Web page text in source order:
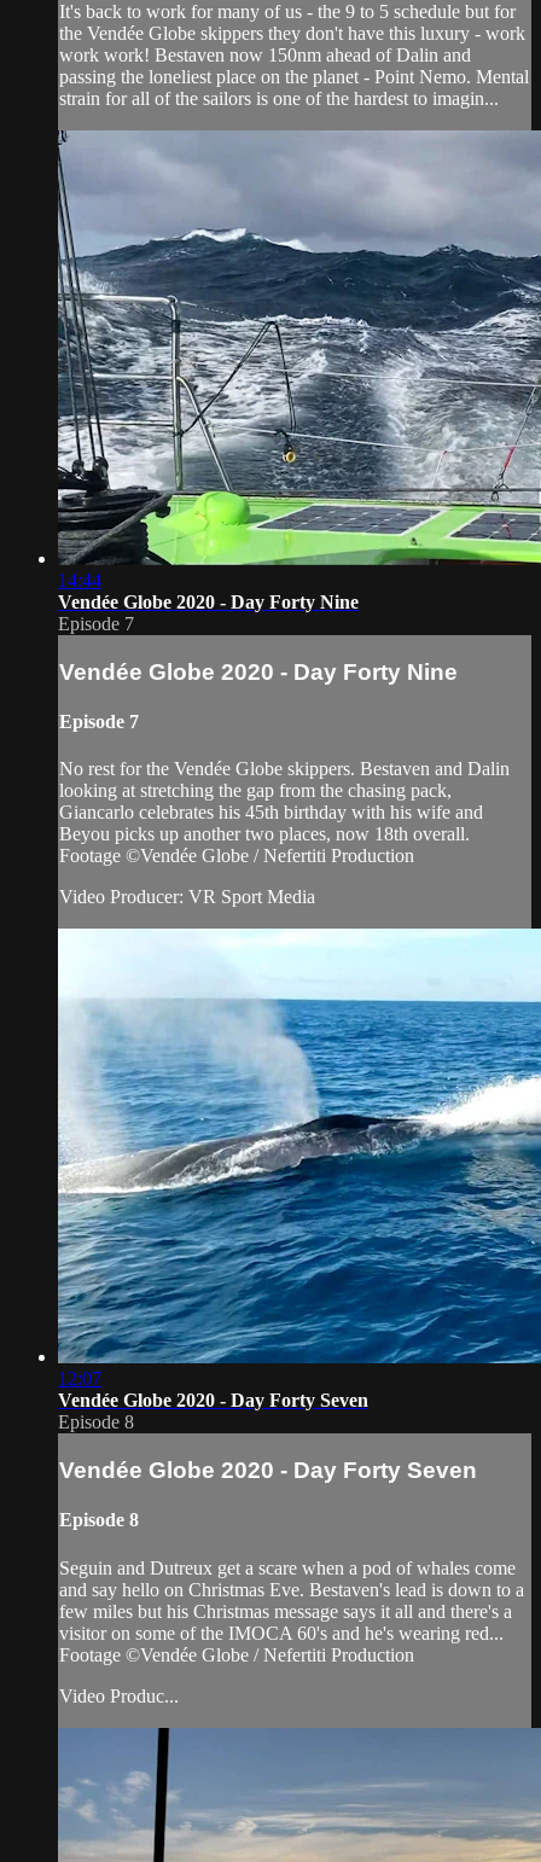
It's back to work for many of us - the 9 to 5 schedule but for
the Vendée Globe skippers they don't have this luxury - work
work work! Bestaven now 150nm ahead of Dalin and
passing the loneliest place on the planet - Point Nemo. Mental
strain for all of the sailors is one of the hardest to imagin...
14:44
Vendée Globe 2020 - Day Forty Nine
Episode 7
Vendée Globe 2020 - Day Forty Nine
Episode 7
No rest for the Vendée Globe skippers. Bestaven and Dalin
looking at stretching the gap from the chasing pack,
Giancarlo celebrates his 45th birthday with his wife and
Beyou picks up another two places, now 18th overall.
Footage ©Vendée Globe / Nefertiti Production
Video Producer: VR Sport Media
12:07
Vendée Globe 2020 - Day Forty Seven
Episode 8
Vendée Globe 2020 - Day Forty Seven
Episode 8
Seguin and Dutreux get a scare when a pod of whales come
and say hello on Christmas Eve. Bestaven's lead is down to a
few miles but his Christmas message says it all and there's a
visitor on some of the IMOCA 60's and he's wearing red...
Footage ©Vendée Globe / Nefertiti Production
Video Produc...